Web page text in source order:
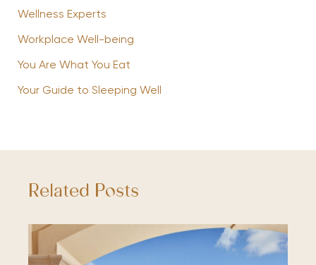
Wellness Experts
Workplace Well-being
You Are What You Eat
Your Guide to Sleeping Well
Related Posts